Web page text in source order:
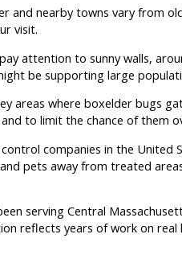
and nearby towns vary from
visit.
attention to sunny walls,
be supporting large
areas where boxelder bugs
to limit the chance of them
companies in the United
pets away from treated
serving Central
reflects years of work on real